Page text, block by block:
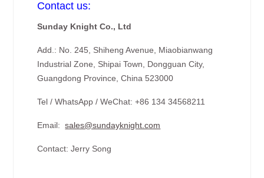
Contact us:
Sunday Knight Co., Ltd
Add.: No. 245, Shiheng Avenue, Miaobianwang
Industrial Zone, Shipai Town, Dongguan City,
Guangdong Province, China 523000
Tel / WhatsApp / WeChat: +86 134 34568211
Email:sales@sundayknight.com
Contact: Jerry Song